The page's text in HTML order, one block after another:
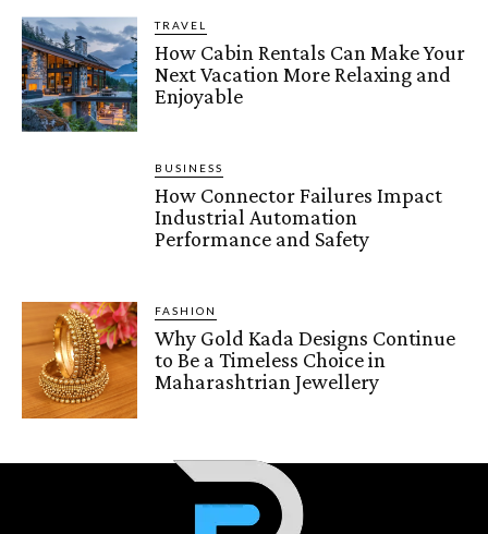
TRAVEL
How Cabin Rentals Can Make Your
Next Vacation More Relaxing and
Enjoyable
BUSINESS
How Connector Failures Impact
Industrial Automation
Performance and Safety
FASHION
Why Gold Kada Designs Continue
to Be a Timeless Choice in
Maharashtrian Jewellery